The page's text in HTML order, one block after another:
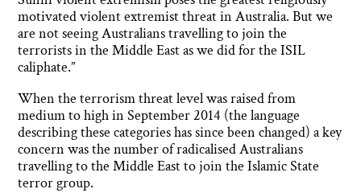
motivated violent extremist threat in Australia. But we
are not seeing Australians travelling to join the
terrorists in the Middle East as we did for the ISIL
caliphate.”
When the terrorism threat level was raised from
medium to high in September 2014 (the language
describing these categories has since been changed) a key
concern was the number of radicalised Australians
travelling to the Middle East to join the Islamic State
terror group.